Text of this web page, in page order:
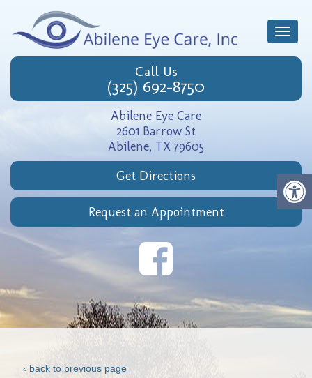
Call Us
(325) 692-8750
Abilene Eye Care
2601 Barrow St
Abilene, TX 79605
Get Directions
Request an Appointment
Toggle
‹ back to previous page